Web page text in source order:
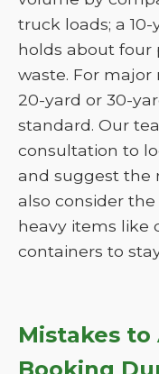
truck loads; a
holds about four
waste. For major
20-yard or 30-
standard. Our
consultation to
and suggest the
also consider
heavy items like
containers to
Mistakes to